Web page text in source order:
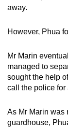
away.
However, Phua
Mr Marin
managed to
sought the help
call the police for
As Mr Marin was
guardhouse,